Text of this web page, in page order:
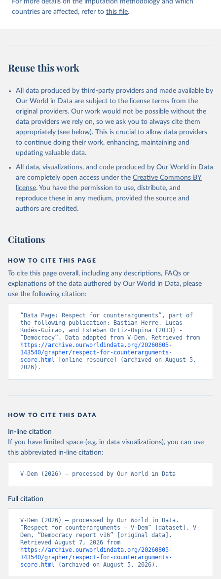
For more details on the imputation methodology and which
countries are affected, refer to this file.
Reuse this work
All data produced by third-party providers and made available by
Our World in Data are subject to the license terms from the
original providers. Our work would not be possible without the
data providers we rely on, so we ask you to always cite them
appropriately (see below). This is crucial to allow data providers
to continue doing their work, enhancing, maintaining and
updating valuable data.
All data, visualizations, and code produced by Our World in Data
are completely open access under the Creative Commons BY
license. You have the permission to use, distribute, and
reproduce these in any medium, provided the source and
authors are credited.
Citations
HOW TO CITE THIS PAGE
To cite this page overall, including any descriptions, FAQs or
explanations of the data authored by Our World in Data, please
use the following citation:
“Data Page: Respect for counterarguments”, part of
the following publication: Bastian Herre, Lucas
Rodés-Guirao, and Esteban Ortiz-Ospina (2013) -
https://archive.ourworldindata.org/20260805-
143540/grapher/respect-for-counterarguments-
score.html [online resource] (archived on August 5,
2026).
HOW TO CITE THIS DATA
In-line citation
If you have limited space (e.g. in data visualizations), you can use
this abbreviated in-line citation:
V-Dem (2026) – processed by Our World in Data
Full citation
V-Dem (2026) – processed by Our World in Data.
“Respect for counterarguments – V-Dem” [dataset]. V-
Dem, “Democracy report v16” [original data].
https://archive.ourworldindata.org/20260805-
143540/grapher/respect-for-counterarguments-
score.html (archived on August 5, 2026).